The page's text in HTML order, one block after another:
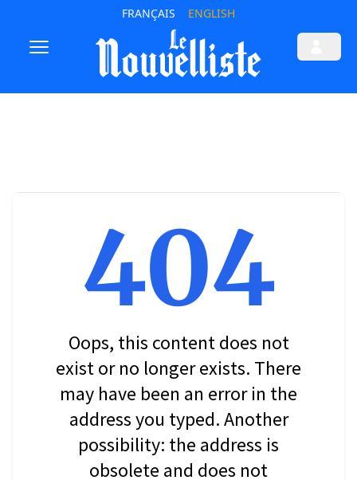
FRANÇAIS ENGLISH
404
Oops, this content does not
exist or no longer exists. There
may have been an error in the
address you typed. Another
possibility: the address is
obsolete and does not